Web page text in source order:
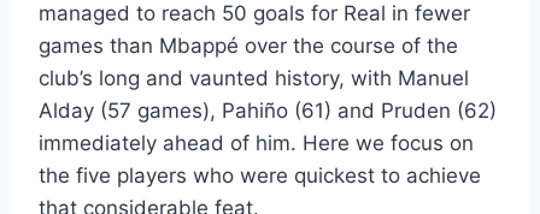
managed to reach 50 goals for Real in fewer
games than Mbappé over the course of the
club’s long and vaunted history, with Manuel
Alday (57 games), Pahiño (61) and Pruden (62)
immediately ahead of him. Here we focus on
the five players who were quickest to achieve
that considerable feat.